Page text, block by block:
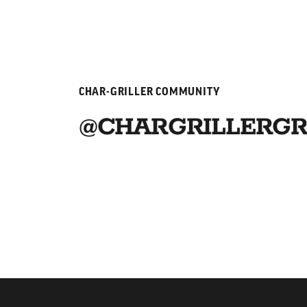
CHAR-GRILLER COMMUNITY